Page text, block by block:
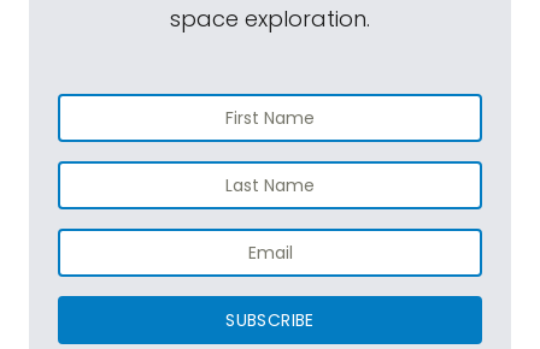
space exploration.
SUBSCRIBE